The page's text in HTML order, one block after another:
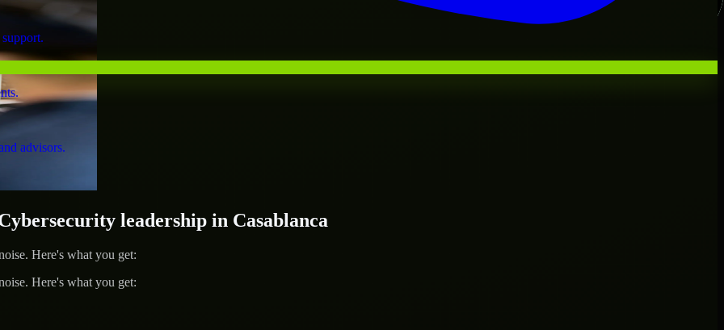
advisors.
leadership in Casablanca
Here's what you get:
Here's what you get: